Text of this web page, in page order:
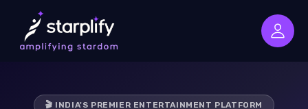
🎬 INDIA'S PREMIER ENTERTAINMENT PLATFORM